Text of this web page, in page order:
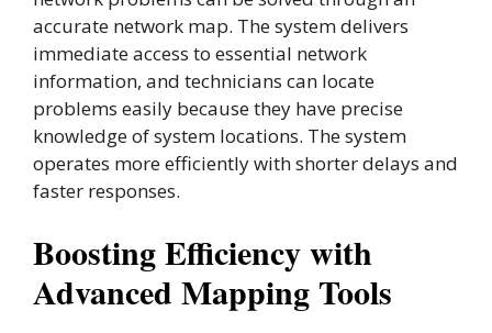
accurate network map. The system delivers
immediate access to essential network
information, and technicians can locate
problems easily because they have precise
knowledge of system locations. The system
operates more efficiently with shorter delays and
faster responses.
Boosting Efficiency with
Advanced Mapping Tools